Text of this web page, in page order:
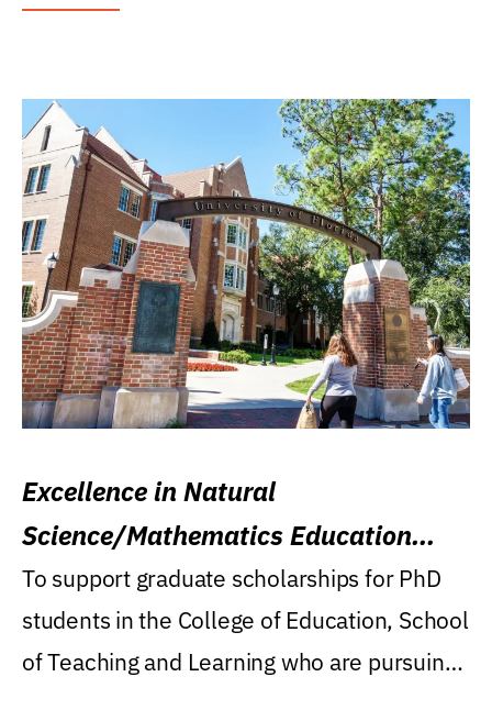
Excellence in Natural
Science/Mathematics Education
Research Award
To support graduate scholarships for PhD
students in the College of Education, School
of Teaching and Learning who are pursuing